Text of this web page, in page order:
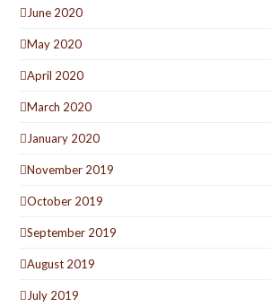
June 2020
May 2020
April 2020
March 2020
January 2020
November 2019
October 2019
September 2019
August 2019
July 2019